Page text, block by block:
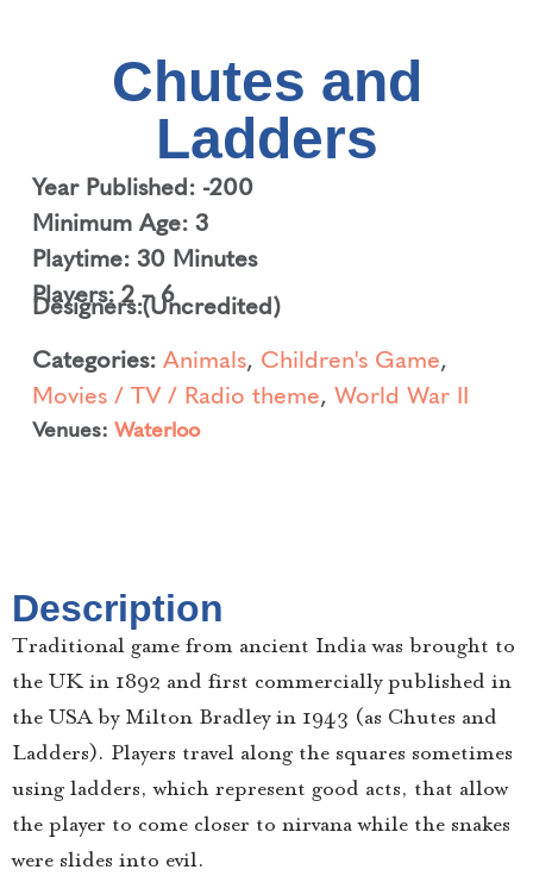
Chutes and
Ladders
Year Published: -200
Minimum Age: 3
Playtime: 30 Minutes
Players: 2 – 6
Designers:(Uncredited)
Categories: Animals, Children's Game,
Movies / TV / Radio theme, World War II
Venues: Waterloo
Description
Traditional game from ancient India was brought to
the UK in 1892 and first commercially published in
the USA by Milton Bradley in 1943 (as Chutes and
Ladders). Players travel along the squares sometimes
using ladders, which represent good acts, that allow
the player to come closer to nirvana while the snakes
were slides into evil.